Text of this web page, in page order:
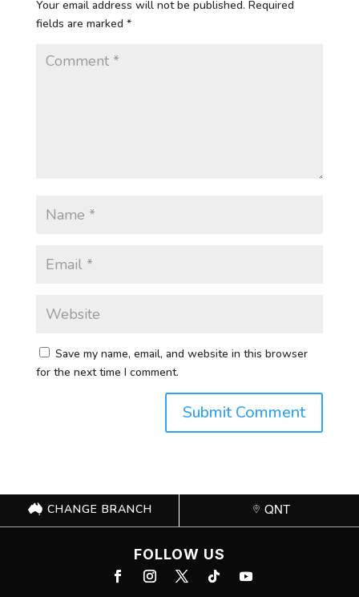
Your email address will not be published. Required
fields are marked *
Save my name, email, and website in this browser
for the next time I comment.
CHANGE BRANCH QNT
FOLLOW US